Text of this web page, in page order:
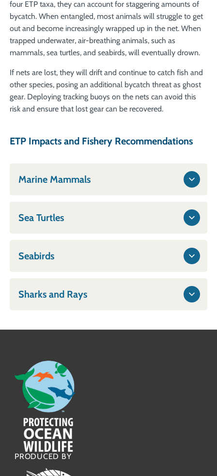
four ETP taxa, they can account for staggering amounts of
bycatch. When entangled, most animals will struggle to get
out and become increasingly wrapped up in the net. When
trapped underwater, air-breathing animals, such as
mammals, sea turtles, and seabirds, will eventually drown.
If nets are lost, they will drift and continue to catch fish and
other species, posing an additional bycatch threat as ghost
gear. Deploying tracking buoys on the nets can avoid this
risk and ensure that lost gear can be recovered.
ETP Impacts and Fishery Recommendations
Marine Mammals
Sea Turtles
Seabirds
Sharks and Rays
PRODUCED BY